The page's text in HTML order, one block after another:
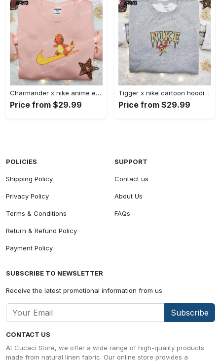
Charmander x nike anime embroidered hoodie & shirts: pokemon & nike inspired apparel Embroidered Shirt
Price from $29.99
Tigger x nike cartoon hoodie: disney characters & nike inspired embroidered shirt Embroidered Shirt
Price from $29.99
CONTACT US
At Cucaci Store, we offer a wide range of high-quality products
made from natural linen fabric. Our online store provides a
POLICIES
Shipping Policy
Privacy Policy
Terms & Conditions
Return & Refund Policy
Payment Policy
SUPPORT
Contact us
About Us
FAQs
SUBSCRIBE TO NEWSLETTER
Receive the latest promotional information from us
Subscribe